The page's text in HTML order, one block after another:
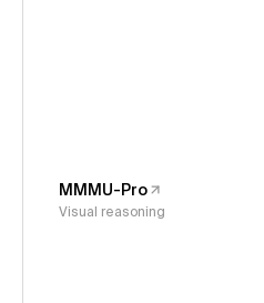
MMMU-Pro
Visual reasoning